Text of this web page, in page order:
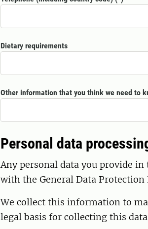
Dietary requirements
Other information that you think we need to
Personal data
Any personal data you provide
with the General Data Protection
We collect this information to
legal basis for collecting this